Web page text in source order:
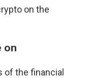
on the
on
of the financial